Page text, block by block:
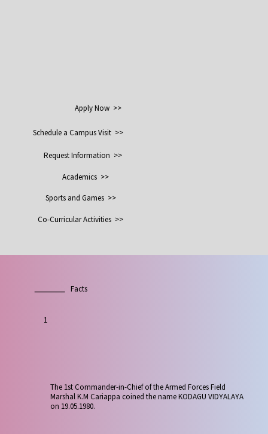
Apply Now >>
Schedule a Campus Visit >>
Request Information >>
Academics >>
Sports and Games >>
Co-Curricular Activities >>
1
The 1st Commander-in-Chief of the Armed Forces Field
Marshal K.M Cariappa coined the name KODAGU VIDYALAYA
on 19.05.1980.
Facts